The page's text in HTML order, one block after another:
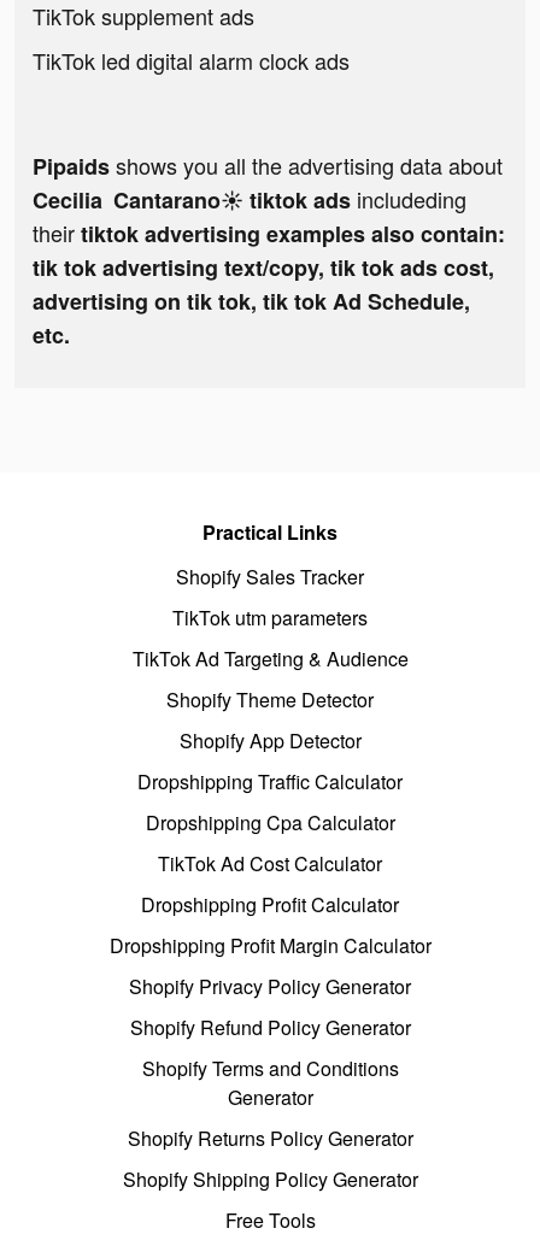
TikTok supplement ads
TikTok led digital alarm clock ads
Pipaidsshows you all the advertising data about
Cecilia Cantarano☀️ tiktok ads includeding
theirtiktok advertising examples also contain:
tik tok advertising text/copy, tik tok ads cost,
advertising on tik tok, tik tok Ad Schedule,
etc.
Practical Links
Shopify Sales Tracker
TikTok utm parameters
TikTok Ad Targeting & Audience
Shopify Theme Detector
Shopify App Detector
Dropshipping Traffic Calculator
Dropshipping Cpa Calculator
TikTok Ad Cost Calculator
Dropshipping Profit Calculator
Dropshipping Profit Margin Calculator
Shopify Privacy Policy Generator
Shopify Refund Policy Generator
Shopify Terms and Conditions
Generator
Shopify Returns Policy Generator
Shopify Shipping Policy Generator
Free Tools